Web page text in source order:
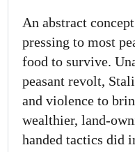
An abstract
pressing to most
food to survive.
peasant revolt,
and violence to
wealthier, land-
handed tactics did